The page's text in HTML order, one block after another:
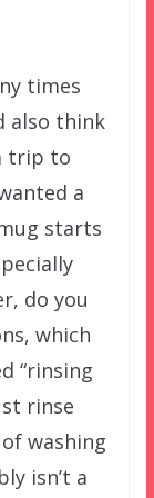
times
also think
trip to
a
starts
do you
which
“rinsing
rinse
washing
isn’t a